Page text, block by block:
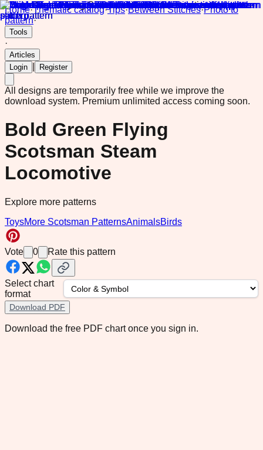
Home·Thematic catalog·Tips·Between Stitches·Photo to
pattern·
Tools
·
Articles
Login
Register
All designs are temporarily free while we improve the
download system. Premium unlimited access coming soon.
Bold Green Flying
Scotsman Steam
Locomotive
Explore more patterns
ToysMore Scotsman PatternsAnimalsBirds
Vote 0 Rate this pattern
Select chart
format
Download PDF
Download the free PDF chart once you sign in.